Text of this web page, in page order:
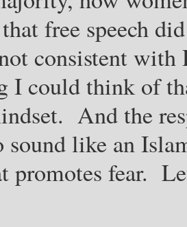
free speech
consistent with
I could think of
And the
sound like an
promotes fear.